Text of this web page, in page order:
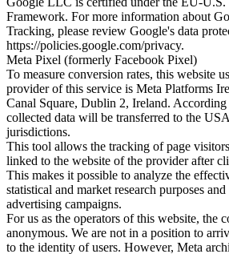
Framework. For more information about
Tracking, please review Google's data
https://policies.google.com/privacy.
Meta Pixel (formerly Facebook Pixel)
To measure conversion rates, this website
provider of this service is Meta Platforms
Canal Square, Dublin 2, Ireland. According
collected data will be transferred to the
jurisdictions.
This tool allows the tracking of page
linked to the website of the provider after
This makes it possible to analyze the
statistical and market research purposes
advertising campaigns.
For us as the operators of this website, the
anonymous. We are not in a position to
to the identity of users. However, Meta